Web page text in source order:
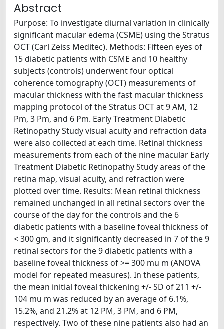
Abstract
Purpose: To investigate diurnal variation in clinically
significant macular edema (CSME) using the Stratus
OCT (Carl Zeiss Meditec). Methods: Fifteen eyes of
15 diabetic patients with CSME and 10 healthy
subjects (controls) underwent four optical
coherence tomography (OCT) measurements of
macular thickness with the fast macular thickness
mapping protocol of the Stratus OCT at 9 AM, 12
Pm, 3 Pm, and 6 Pm. Early Treatment Diabetic
Retinopathy Study visual acuity and refraction data
were also collected at each time. Retinal thickness
measurements from each of the nine macular Early
Treatment Diabetic Retinopathy Study areas of the
retina map, visual acuity, and refraction were
plotted over time. Results: Mean retinal thickness
remained unchanged in all retinal sectors over the
course of the day for the controls and the 6
diabetic patients with a baseline foveal thickness of
< 300 gm, and it significantly decreased in 7 of the 9
retinal sectors for the 9 diabetic patients with a
baseline foveal thickness of >= 300 mu m (ANOVA
model for repeated measures). In these patients,
the mean initial foveal thickening +/- SD of 211 +/-
104 mu m was reduced by an average of 6.1%,
15.2%, and 21.2% at 12 PM, 3 PM, and 6 PM,
respectively. Two of these nine patients also had an